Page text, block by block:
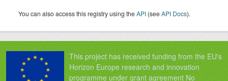
You can also access this registry using theAPI (seeAPI Docs).
This project has received funding from the EU's
Horizon Europe research and innovation
programme under grant agreement No